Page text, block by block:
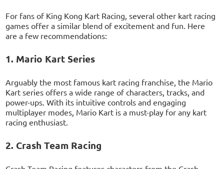
For fans of King Kong Kart Racing, several other kart racing
games offer a similar blend of excitement and fun. Here
are a few recommendations:
1. Mario Kart Series
Arguably the most famous kart racing franchise, the Mario
Kart series offers a wide range of characters, tracks, and
power-ups. With its intuitive controls and engaging
multiplayer modes, Mario Kart is a must-play for any kart
racing enthusiast.
2. Crash Team Racing